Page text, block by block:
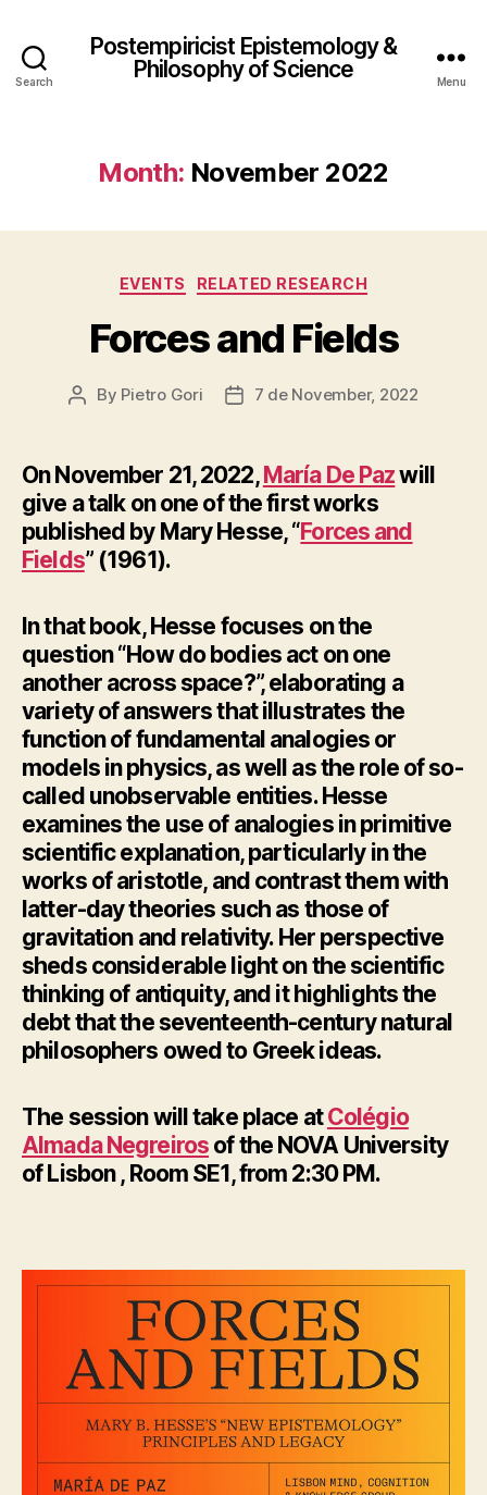
Search
Postempiricist Epistemology &
Philosophy of Science
Menu
Month: November 2022
Categories
EVENTS RELATED RESEARCH
Forces and Fields
Post
By Pietro Gori
Post7 de November, 2022
On November 21, 2022,María De Pazwill
give a talk onone of the first works
published by Mary Hesse, “Forces and
Fields” (1961).
In that book, Hesse focuses on the
question “How do bodies act on one
another across space?”, elaborating a
variety of answers that illustrates the
function of fundamental analogies or
models in physics, as well as the role of so-
called unobservable entities. Hesse
examines the use of analogies in primitive
scientific explanation, particularly in the
works of aristotle, and contrast them with
latter-day theories such as those of
gravitation and relativity. Her perspective
sheds considerable light on the scientific
thinking of antiquity, and it highlights the
debt that the seventeenth-century natural
philosophers owed to Greek ideas.
The session will take place atColégio
Almada Negreiros of the NOVA University
of Lisbon , Room SE1, from 2:30 PM.